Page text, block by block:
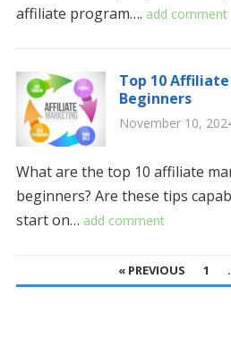
affiliate program…. add comment
Top 10
Beginners
November 10,
What are the top 10 affiliate
beginners? Are these tips
start on… add comment
PAGINATION
« PREVIOUS 1